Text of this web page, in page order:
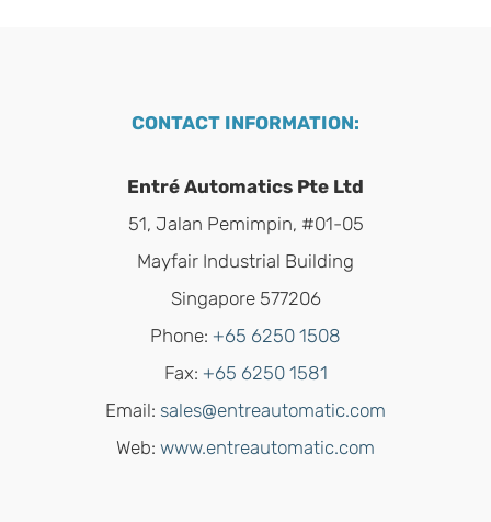
CONTACT INFORMATION:
Entré Automatics Pte Ltd
51, Jalan Pemimpin, #01-05
Mayfair Industrial Building
Singapore 577206
Phone: +65 6250 1508
Fax: +65 6250 1581
Email: sales@entreautomatic.com
Web: www.entreautomatic.com